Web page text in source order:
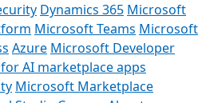
Dynamics 365 Microsoft
Microsoft Teams Microsoft
Azure Microsoft Developer
AI marketplace apps
Microsoft Marketplace